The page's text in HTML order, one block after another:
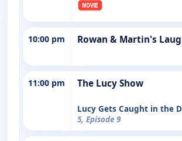
10:00 pm Rowan & Martin's
11:00 pm The Lucy Show
Lucy Gets Caught in the
5, Episode 9